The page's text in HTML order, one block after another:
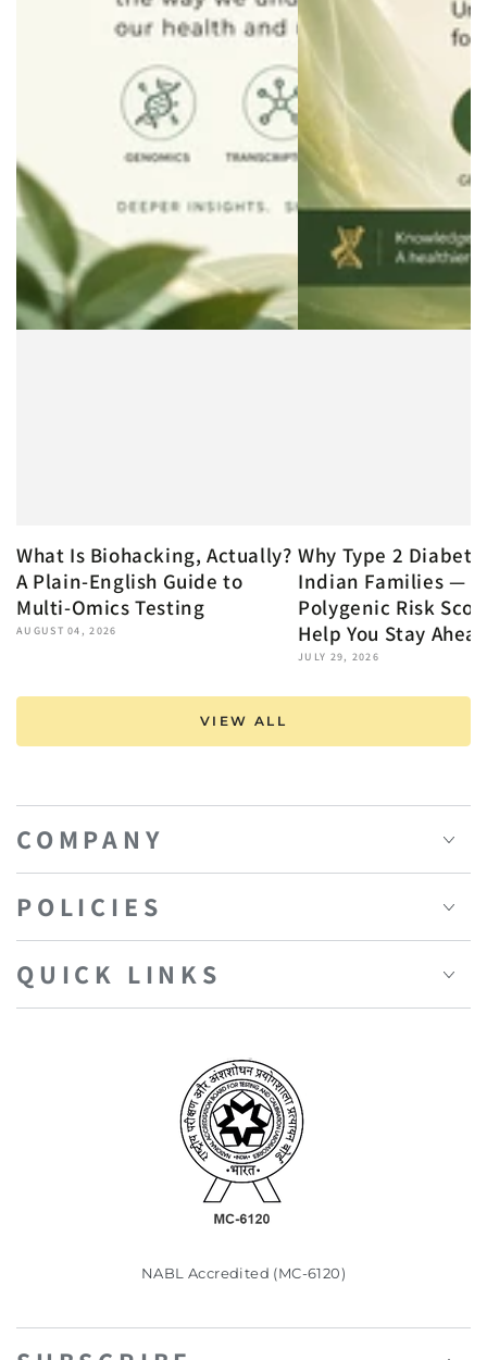
What Is Biohacking, Actually?
A Plain-English Guide to
Multi-Omics Testing
AUGUST 04, 2026
Why Type 2
Indian Families —
Polygenic Risk
Help You Stay
JULY 29, 2026
VIEW ALL
COMPANY
POLICIES
QUICK LINKS
NABL Accredited (MC-6120)